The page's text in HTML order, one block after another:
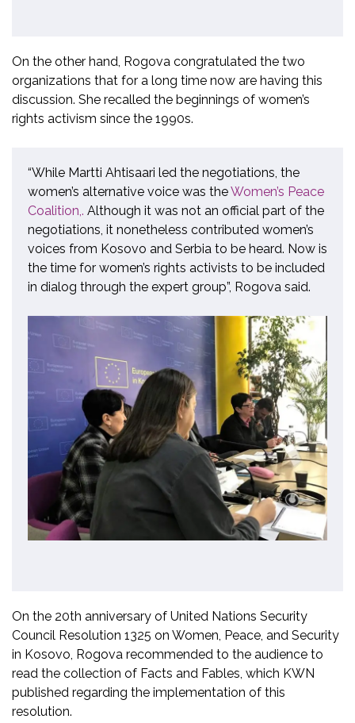
On the other hand, Rogova congratulated the two
organizations that for a long time now are having this
discussion. She recalled the beginnings of women’s
rights activism since the 1990s.
“While Martti Ahtisaari led the negotiations, the
women’s alternative voice was theWomen’s Peace
Coalition, . Although it was not an official part of the
negotiations, it nonetheless contributed women’s
voices from Kosovo and Serbia to be heard. Now is
the time for women’s rights activists to be included
in dialog through the expert group”, Rogova said.
On the 20th anniversary of United Nations Security
Council Resolution 1325 on Women, Peace, and Security
in Kosovo, Rogova recommended to the audience to
read the collection of Facts and Fables, which KWN
published regarding the implementation of this
resolution.